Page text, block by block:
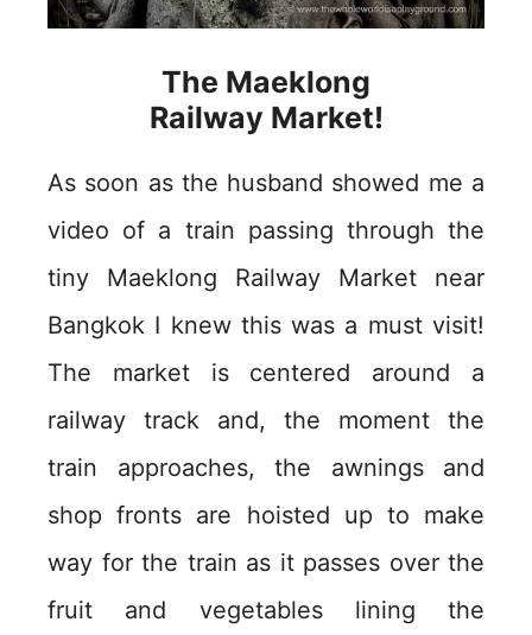
The Maeklong
Railway Market!
As soon as the husband showed me a
video of a train passing through the
tiny Maeklong Railway Market near
Bangkok I knew this was a must visit!
The market is centered around a
railway track and, the moment the
train approaches, the awnings and
shop fronts are hoisted up to make
way for the train as it passes over the
fruit and vegetables lining the